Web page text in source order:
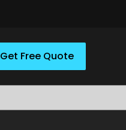
Get Free Quote